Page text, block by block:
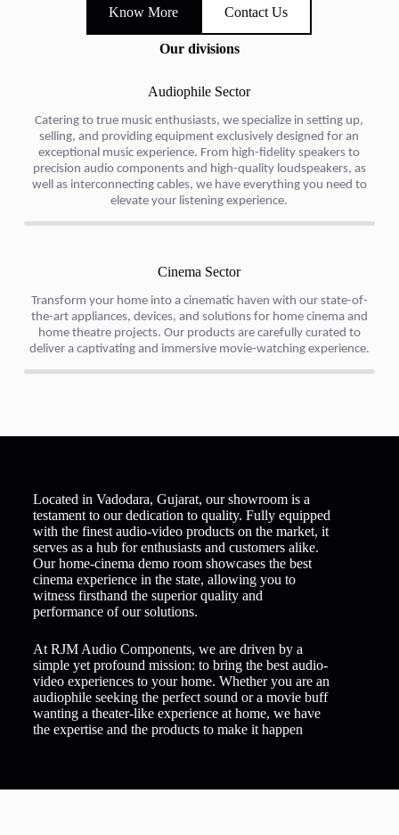
Know More Contact Us
Our divisions
Audiophile Sector​
Catering to true music enthusiasts, we specialize in setting up,
selling, and providing equipment exclusively designed for an
exceptional music experience. From high-fidelity speakers to
precision audio components and high-quality loudspeakers, as
well as interconnecting cables, we have everything you need to
elevate your listening experience.
Cinema Sector
Transform your home into a cinematic haven with our state-of-
the-art appliances, devices, and solutions for home cinema and
home theatre projects. Our products are carefully curated to
deliver a captivating and immersive movie-watching experience.
Located in Vadodara, Gujarat, our showroom is a
testament to our dedication to quality. Fully equipped
with the finest audio-video products on the market, it
serves as a hub for enthusiasts and customers alike.
Our home-cinema demo room showcases the best
cinema experience in the state, allowing you to
witness firsthand the superior quality and
performance of our solutions.
At RJM Audio Components, we are driven by a
simple yet profound mission: to bring the best audio-
video experiences to your home. Whether you are an
audiophile seeking the perfect sound or a movie buff
wanting a theater-like experience at home, we have
the expertise and the products to make it happen